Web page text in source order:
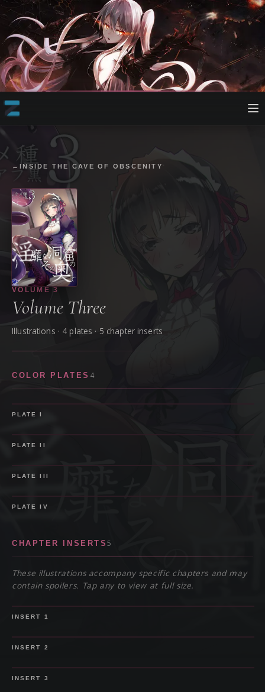
← INSIDE THE CAVE OF OBSCENITY
VOLUME3
Volume Three
Illustrations · 4 plates · 5 chapter inserts
COLOR PLATES 4
PLATEI
PLATEII
PLATEIII
PLATEIV
CHAPTER INSERTS5
These illustrations accompany specific chapters and may
contain spoilers. Tap any to view at full size.
SPOILER
INSERT 1
SPOILER
INSERT 2
SPOILER
INSERT 3